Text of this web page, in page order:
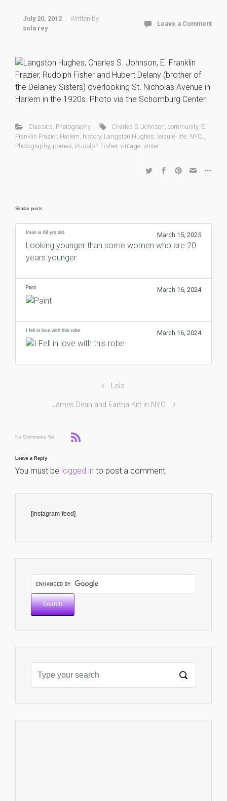
July 20, 2012
Written by
sola rey
Leave a Comment
Classics Photography Charles S. Johnson ,community, E.
Franklin Frazier, Harlem history, Langston Hughes leisure life NYC.
Photography, pomes Rudolph Fisher, vintage writer
Similar posts
Iman is 68 yrs old. March 15, 2025
Looking younger than some women who are 20
years younger.
Paint March 16, 2024
I fell in love with this robe March 16, 2024
Lola
James Dean and Eartha Kitt in NYC.
No Comments Yet
Leave a Reply
You must be logged in to post a comment.
[instagram-feed]